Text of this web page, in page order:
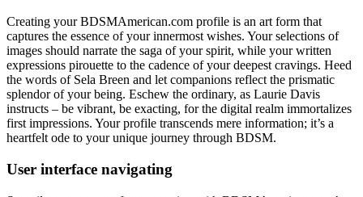
Creating your BDSMAmerican.com profile is an art form that
captures the essence of your innermost wishes. Your selections of
images should narrate the saga of your spirit, while your written
expressions pirouette to the cadence of your deepest cravings. Heed
the words of Sela Breen and let companions reflect the prismatic
splendor of your being. Eschew the ordinary, as Laurie Davis
instructs – be vibrant, be exacting, for the digital realm immortalizes
first impressions. Your profile transcends mere information; it’s a
heartfelt ode to your unique journey through BDSM.
User interface navigating